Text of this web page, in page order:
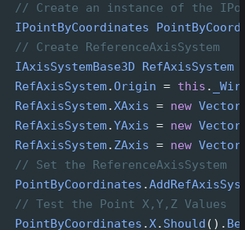
// Create an instance of the
IPointByCoordinates
// Create ReferenceAxisSystem
IAxisSystemBase3D RefAxisSystem
RefAxisSystem.Origin = this .
RefAxisSystem.XAxis = new
RefAxisSystem.YAxis = new
RefAxisSystem. ZAxis = new
// Set the ReferenceAxisSystem
PointByCoordinates .
// Test the Point X,Y,Z Values
PointByCoordinates .X. Should (). Be